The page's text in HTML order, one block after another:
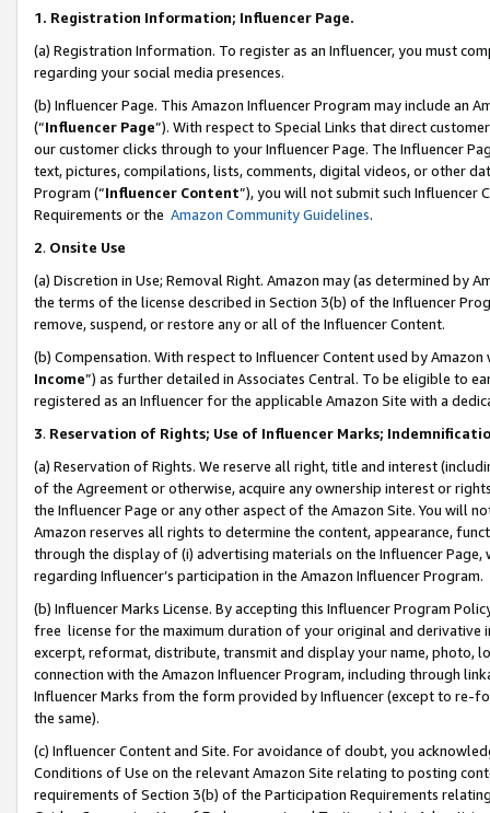
1. Registration Information; Influencer Page.
(a) Registration Information. To register as an Influencer, you must
regarding your social media presences.
(b) Influencer Page. This Amazon Influencer Program may include an
(“Influencer Page”). With respect to Special Links that direct
our customer clicks through to your Influencer Page. The Influencer
text, pictures, compilations, lists, comments, digital videos, or other
Program (“Influencer Content”), you will not submit such
Requirements or the Amazon Community Guidelines.
2. Onsite Use
(a) Discretion in Use; Removal Right. Amazon may (as determined by
the terms of the license described in Section 3(b) of the Influencer
remove, suspend, or restore any or all of the Influencer Content.
(b) Compensation. With respect to Influencer Content used by
Income”) as further detailed in Associates Central. To be eligible to
registered as an Influencer for the applicable Amazon Site with a
3. Reservation of Rights; Use of Influencer Marks;
(a) Reservation of Rights. We reserve all right, title and interest
of the Agreement or otherwise, acquire any ownership interest or
the Influencer Page or any other aspect of the Amazon Site. You will
Amazon reserves all rights to determine the content, appearance,
through the display of (i) advertising materials on the Influencer
regarding Influencer’s participation in the Amazon Influencer Program.
(b) Influencer Marks License. By accepting this Influencer Program
free license for the maximum duration of your original and
excerpt, reformat, distribute, transmit and display your name, photo,
connection with the Amazon Influencer Program, including through
Influencer Marks from the form provided by Influencer (except to re-
the same).
(c) Influencer Content and Site. For avoidance of doubt, you
Conditions of Use on the relevant Amazon Site relating to posting
requirements of Section 3(b) of the Participation Requirements